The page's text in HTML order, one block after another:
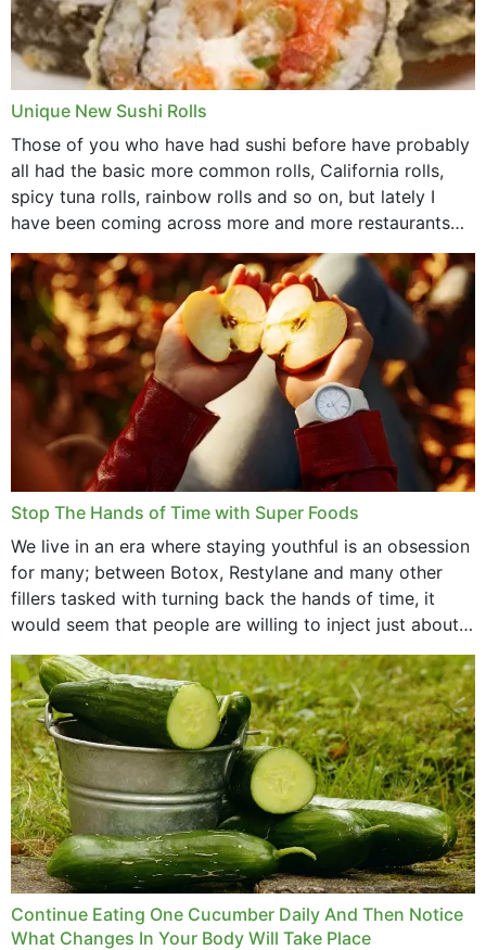
Unique New Sushi Rolls
Those of you who have had sushi before have probably
all had the basic more common rolls, California rolls,
spicy tuna rolls, rainbow rolls and so on, but lately I
have been coming across more and more restaurants
that offer...
Stop The Hands of Time with Super Foods
We live in an era where staying youthful is an obsession
for many; between Botox, Restylane and many other
fillers tasked with turning back the hands of time, it
would seem that people are willing to inject just about
anything...
Continue Eating One Cucumber Daily And Then Notice
What Changes In Your Body Will Take Place